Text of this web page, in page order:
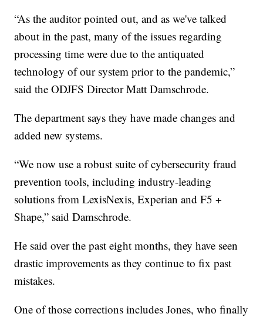
“As the auditor pointed out, and as we've talked
about in the past, many of the issues regarding
processing time were due to the antiquated
technology of our system prior to the pandemic,”
said the ODJFS Director Matt Damschrode.
The department says they have made changes and
added new systems.
“We now use a robust suite of cybersecurity fraud
prevention tools, including industry-leading
solutions from LexisNexis, Experian and F5 +
Shape,” said Damschrode.
He said over the past eight months, they have seen
drastic improvements as they continue to fix past
mistakes.
One of those corrections includes Jones, who finally